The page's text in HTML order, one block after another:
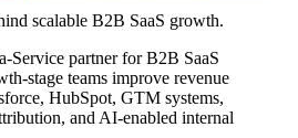
scalable B2B SaaS growth.
Service partner for B2B SaaS
stage teams improve revenue
HubSpot, GTM systems,
and AI-enabled internal